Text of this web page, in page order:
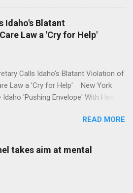
Buffalo News Trump wants to
difficult issue of mental health?' He
his money where his mouth is.
Post Full coverage
Idaho's Blatant
Law a 'Cry for Help'
Calls Idaho's Blatant Violation of
Law a 'Cry for Help' New York
Idaho 'Pushing Envelope' With Health
Insurer Moves Ahead With Health
Flout Federal Rules NPR Full
READ MORE
takes aim at mental